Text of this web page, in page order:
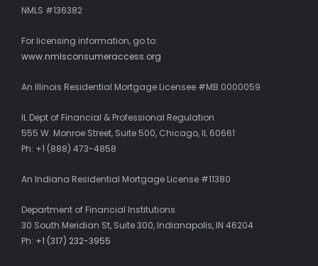
NMLS #136382
For licensing information, go to:
www.nmlsconsumeraccess.org
An Illinois Residential Mortgage Licensee #MB.0000059
IL Dept of Financial & Professional Regulation
555 W. Monroe Street, Suite 500, Chicago, IL 60661
Ph: +1 (888) 473-4858
An Indiana Residential Mortgage License #11380
Department of Financial Institutions
30 South Meridian St, Suite 300, Indianapolis, IN 46204
Ph: +1 (317) 232-3955